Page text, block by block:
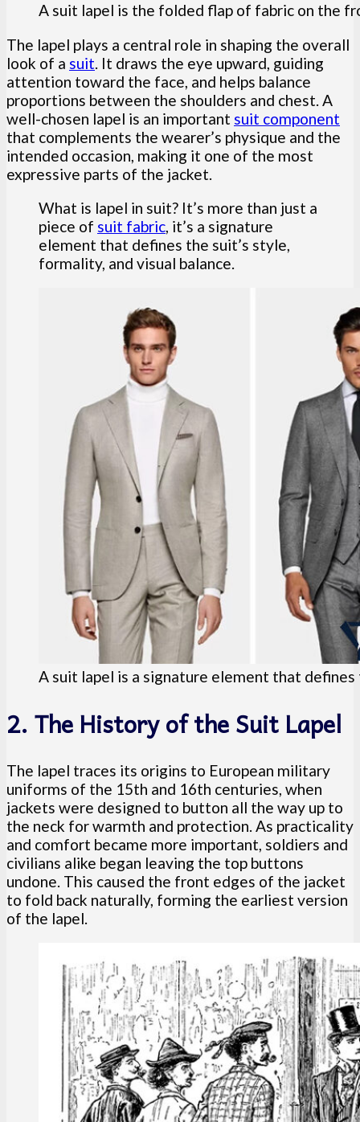
A suit lapel is the folded flap of fabric on the
The lapel plays a central role in shaping the overall
look of a suit . It draws the eye upward, guiding
attention toward the face, and helps balance
proportions between the shoulders and chest. A
well-chosen lapel is an important suit component
that complements the wearer’s physique and the
intended occasion, making it one of the most
expressive parts of the jacket.
What is lapel in suit? It’s more than just a
piece of suit fabric, it’s a signature
element that defines the suit’s style,
formality, and visual balance.
A suit lapel is a signature element that
2. The History of the Suit Lapel
The lapel traces its origins to European military
uniforms of the 15th and 16th centuries, when
jackets were designed to button all the way up to
the neck for warmth and protection. As practicality
and comfort became more important, soldiers and
civilians alike began leaving the top buttons
undone. This caused the front edges of the jacket
to fold back naturally, forming the earliest version
of the lapel.